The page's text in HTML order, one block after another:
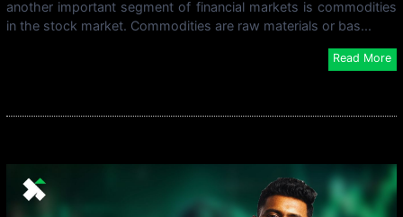
another important segment of financial markets is commodities
in the stock market. Commodities are raw materials or bas...
Read More